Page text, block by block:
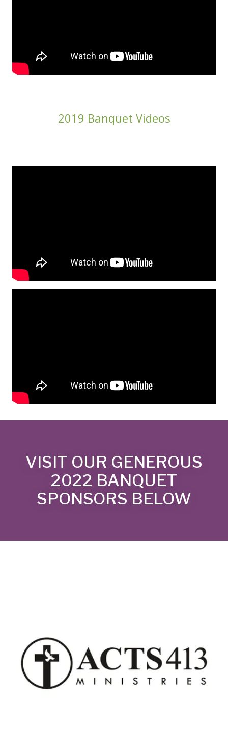
2019 Banquet Videos
VISIT OUR GENEROUS
2022 BANQUET
SPONSORS BELOW